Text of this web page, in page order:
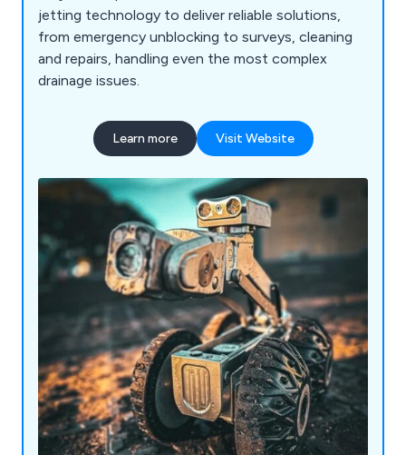
jetting technology to deliver reliable solutions,
from emergency unblocking to surveys, cleaning
and repairs, handling even the most complex
drainage issues.
Learn more Visit Website